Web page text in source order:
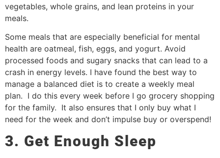
vegetables, whole grains, and lean proteins in your
meals.
Some meals that are especially beneficial for mental
health are oatmeal, fish, eggs, and yogurt. Avoid
processed foods and sugary snacks that can lead to a
crash in energy levels. I have found the best way to
manage a balanced diet is to create a weekly meal
plan. I do this every week before I go grocery shopping
for the family. It also ensures that I only buy what I
need for the week and don’t impulse buy or overspend!
3. Get Enough Sleep